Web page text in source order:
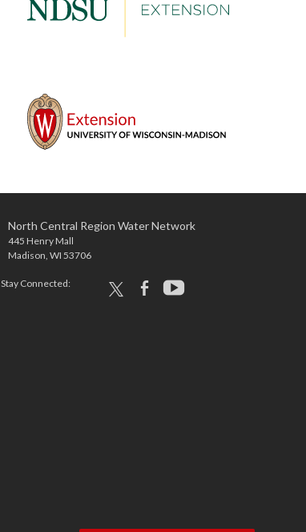
North Central Region Water Network
445 Henry Mall
Madison, WI 53706
Stay Connected: x facebookyoutube